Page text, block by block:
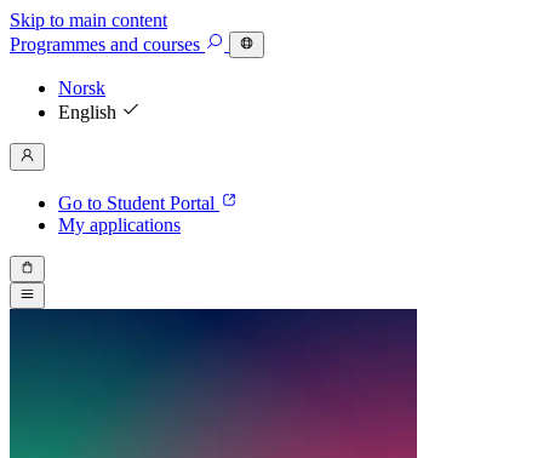
Skip to main content
Programmes and courses
Norsk
English
Go to Student Portal
My applications